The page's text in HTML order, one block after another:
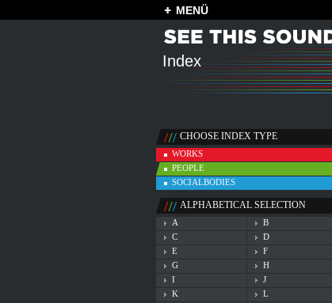
MENÜ
Index
CHOOSE INDEX TYPE
WORKS
PEOPLE
SOCIALBODIES
ALPHABETICAL SELECTION
A
B
C
D
E
F
G
H
I
J
K
L